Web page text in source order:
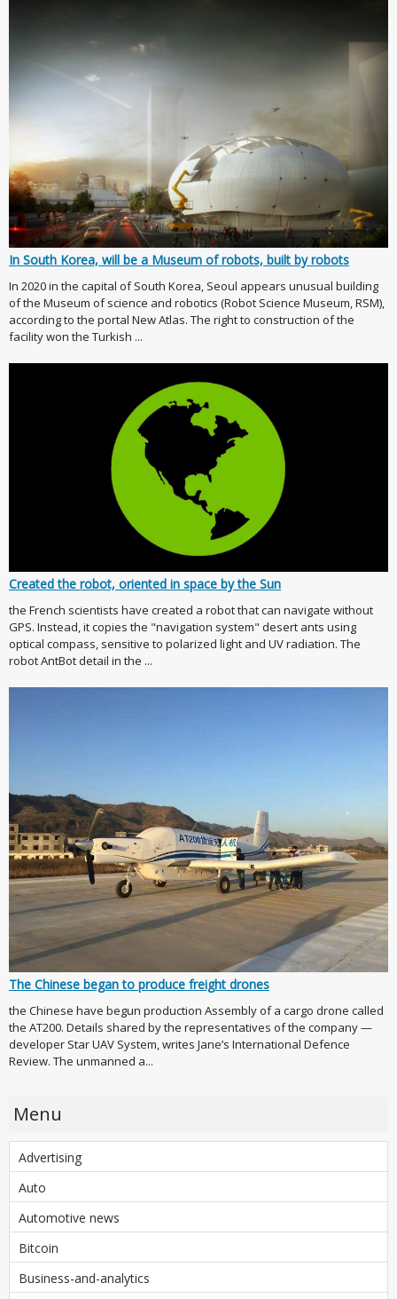
In South Korea, will be a Museum of robots, built by robots
In 2020 in the capital of South Korea, Seoul appears unusual building
of the Museum of science and robotics (Robot Science Museum, RSM),
according to the portal New Atlas. The right to construction of the
facility won the Turkish ...
Created the robot, oriented in space by the Sun
the French scientists have created a robot that can navigate without
GPS. Instead, it copies the "navigation system" desert ants using
optical compass, sensitive to polarized light and UV radiation. The
robot AntBot detail in the ...
The Chinese began to produce freight drones
the Chinese have begun production Assembly of a cargo drone called
the AT200. Details shared by the representatives of the company —
developer Star UAV System, writes Jane’s International Defence
Review. The unmanned a...
Menu
Advertising
Auto
Automotive news
Bitcoin
Business-and-analytics